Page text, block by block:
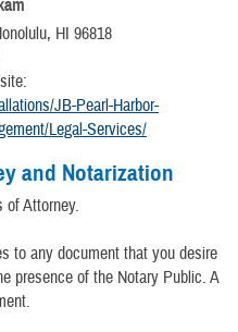
HI 96818
JB-Pearl-Harbor-
Legal-Services/
and Notarization
of Attorney.
to any document that you desire
presence of the Notary Public. A